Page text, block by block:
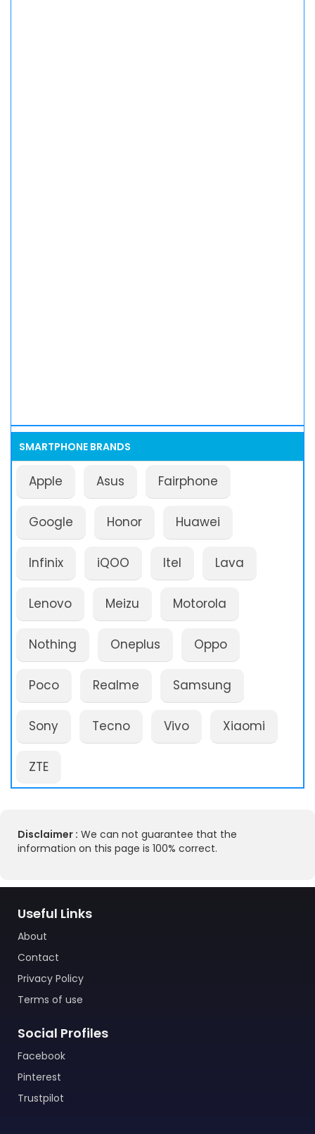
SMARTPHONE BRANDS
Apple Asus Fairphone
Google Honor Huawei
Infinix iQOO Itel Lava
Lenovo Meizu Motorola
Nothing Oneplus Oppo
Poco Realme Samsung
Sony Tecno Vivo Xiaomi
ZTE
Disclaimer : We can not guarantee that the
information on this page is 100% correct.
Useful Links
About
Contact
Privacy Policy
Terms of use
Social Profiles
Facebook
Pinterest
Trustpilot